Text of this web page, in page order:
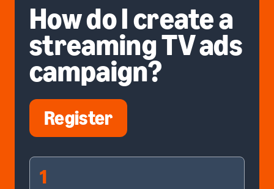
How do I create a
streaming TV ads
campaign?
Register
1